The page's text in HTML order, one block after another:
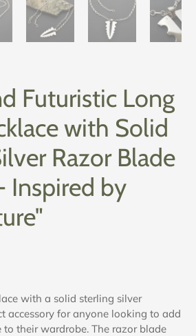
Futuristic Long
with Solid
Razor Blade
Inspired by
with a solid sterling silver
accessory for anyone looking to add
their wardrobe. The razor blade